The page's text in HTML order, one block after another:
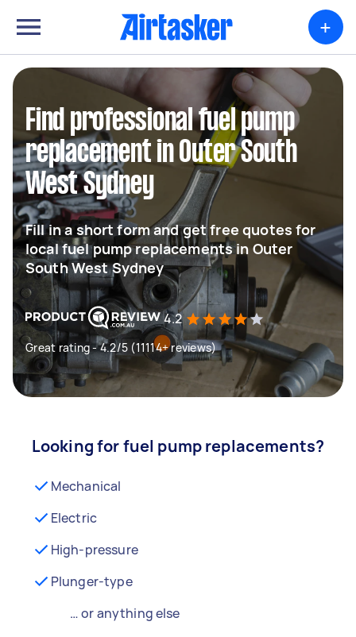
+
Find professional fuel pump
replacement in Outer South
West Sydney
Fill in a short form and get free quotes for
local fuel pump replacements in Outer
South West Sydney
4.2
Great rating - 4.2/5 (11114+ reviews)
Looking for fuel pump replacements?
Mechanical
Electric
High-pressure
Plunger-type
… or anything else